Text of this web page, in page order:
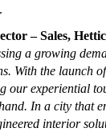
– Sales,
a growing
With the launch
our experiential
In a city that
interior